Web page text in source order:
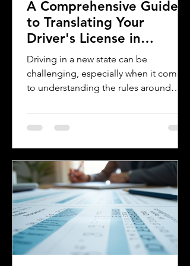
A Comprehensive Guide
to Translating Your
Driver's License in
Oklahoma
Driving in a new state can be
challenging, especially when it comes
to understanding the rules around
are a foreign visitor or new resident in
Oklahoma, knowing when and how to
essential. This guide explains the
requirements for using an International
Driver's Permit (IDP), when you need an
Oklahoma driver's license, and why
certified translations matter. It also
highlights how Silver Bay Translations